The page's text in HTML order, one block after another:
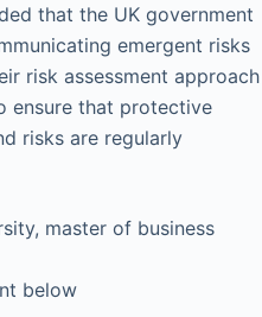
that the UK government
emergent risks
risk assessment approach
ensure that protective
risks are regularly
master of business
below